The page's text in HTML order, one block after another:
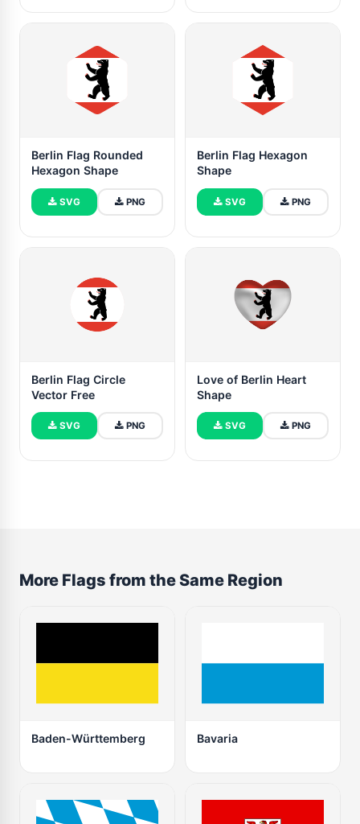
Berlin Flag Rounded
Hexagon Shape
SVG PNG
Berlin Flag Hexagon
Shape
SVG PNG
Berlin Flag Circle
Vector Free
SVG PNG
Love of Berlin Heart
Shape
SVG PNG
More Flags from the Same Region
Baden-Württemberg Bavaria